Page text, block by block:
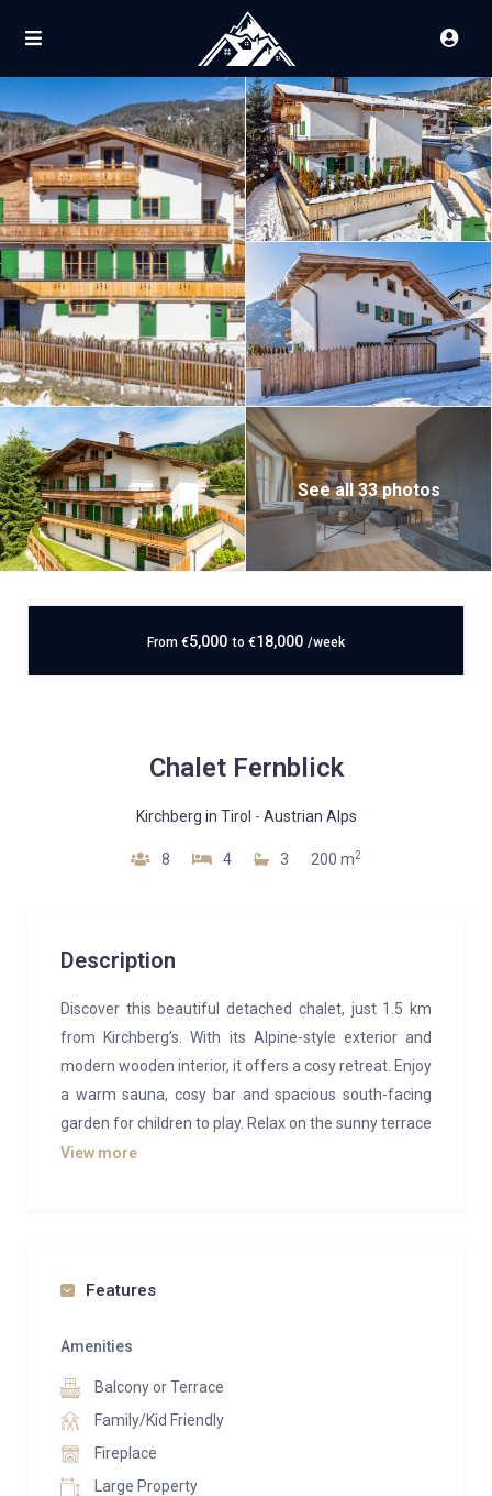
See all 33 photos
From €5,000 to €18,000 /week
Chalet Fernblick
Kirchberg in Tirol - Austrian Alps
8 4 3 200 m2
Description
Discover this beautiful detached chalet, just 1.5 km
from Kirchberg’s. With its Alpine-style exterior and
modern wooden interior, it offers a cosy retreat. Enjoy
a warm sauna, cosy bar and spacious south-facing
garden for children to play. Relax on the sunny terrace
with a large gas barbecue. Ideal for families, friends
View more
Features
Amenities
Balcony or Terrace
Family/Kid Friendly
Fireplace
Large Property